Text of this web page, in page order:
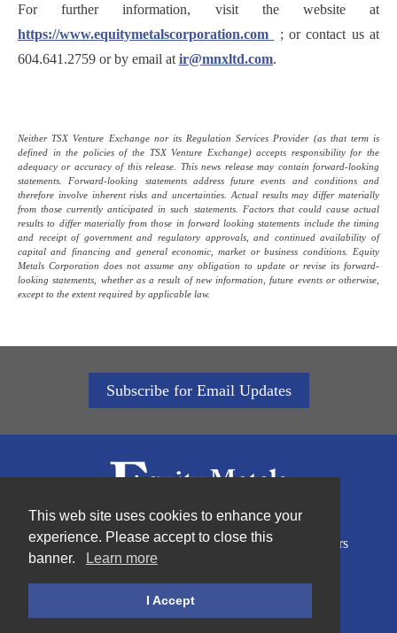
This web site uses cookies to enhance your
experience. Please accept to close this
banner.
Learn more
I Accept
For further information, visit the website at
https://www.equitymetalscorporation.com
; or contact us at
604.641.2759 or by email at ir@mnxltd.com.
Neither TSX Venture Exchange nor its Regulation Services Provider (as that term is
defined in the policies of the TSX Venture Exchange) accepts responsibility for the
adequacy or accuracy of this release. This news release may contain forward-looking
statements. Forward-looking statements address future events and conditions and
therefore involve inherent risks and uncertainties. Actual results may differ materially
from those currently anticipated in such statements. Factors that could cause actual
results to differ materially from those in forward looking statements include the timing
and receipt of government and regulatory approvals, and continued availability of
capital and financing and general economic, market or business conditions. Equity
Metals Corporation does not assume any obligation to update or revise its forward-
looking statements, whether as a result of new information, future events or otherwise,
except to the extent required by applicable law.
Subscribe for Email Updates
Home About Us Sustainability Projects
Investors
News
Contact
©2026Equity Metals Corporation |